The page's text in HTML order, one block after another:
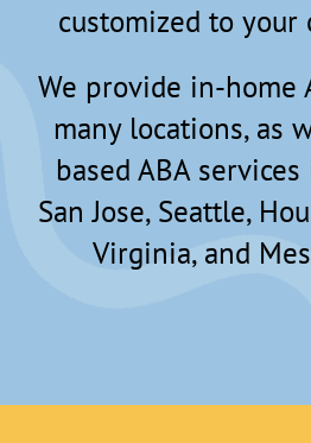
customized to your
We provide in-home
many locations, as
based ABA
San Jose, Seattle,
Virginia, and